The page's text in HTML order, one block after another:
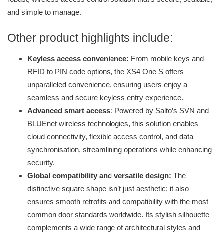
and simple to manage.
Other product highlights include:
Keyless access convenience: From mobile keys and
RFID to PIN code options, the XS4 One S offers
unparalleled convenience, ensuring users enjoy a
seamless and secure keyless entry experience.
Advanced smart access: Powered by Salto’s SVN and
BLUEnet wireless technologies, this solution enables
cloud connectivity, flexible access control, and data
synchronisation, streamlining operations while enhancing
security.
Global compatibility and versatile design: The
distinctive square shape isn’t just aesthetic; it also
ensures smooth retrofits and compatibility with the most
common door standards worldwide. Its stylish silhouette
complements a wide range of architectural styles and